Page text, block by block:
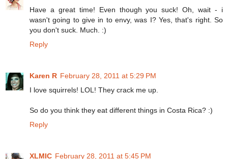
Have a great time! Even though you suck! Oh, wait - i
wasn't going to give in to envy, was I? Yes, that's right. So
you don't suck. Much. :)
Reply
Karen R February 28, 2011 at 5:29 PM
I love squirrels! LOL! They crack me up.
So do you think they eat different things in Costa Rica? :)
Reply
XLMIC February 28, 2011 at 5:45 PM